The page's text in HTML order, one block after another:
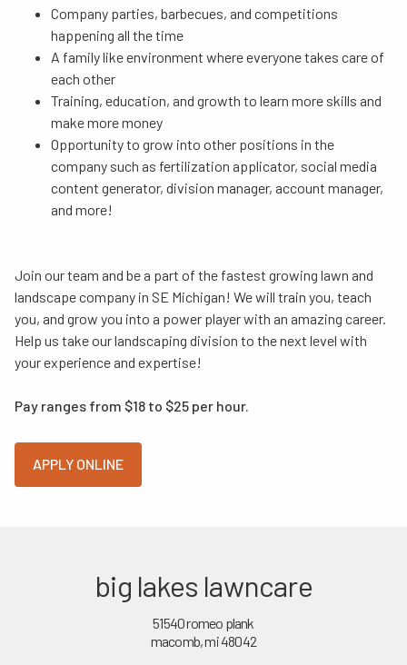
Company parties, barbecues, and competitions
happening all the time
A family like environment where everyone takes care of
each other
Training, education, and growth to learn more skills and
make more money
Opportunity to grow into other positions in the
company such as fertilization applicator, social media
content generator, division manager, account manager,
and more!
Join our team and be a part of the fastest growing lawn and
landscape company in SE Michigan! We will train you, teach
you, and grow you into a power player with an amazing career.
Help us take our landscaping division to the next level with
your experience and expertise!
Pay ranges from $18 to $25 per hour.
APPLY ONLINE
big lakes lawncare
51540 romeo plank
macomb, mi 48042